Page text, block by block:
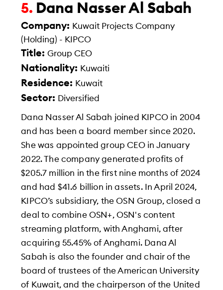
5. Dana Nasser Al Sabah
Company: Kuwait Projects Company
(Holding) - KIPCO
Title:Group CEO
Nationality: Kuwaiti
Residence: Kuwait
Sector: Diversified
Dana Nasser Al Sabah joined KIPCO in 2004
and has been a board member since 2020.
She was appointed group CEO in January
2022. The company generated profits of
$205.7 million in the first nine months of 2024
and had $41.6 billion in assets. In April 2024,
KIPCO’s subsidiary, the OSN Group, closed a
deal to combine OSN+, OSN's content
streaming platform, with Anghami, after
acquiring 55.45% of Anghami. Dana Al
Sabah is also the founder and chair of the
board of trustees of the American University
of Kuwait, and the chairperson of the United